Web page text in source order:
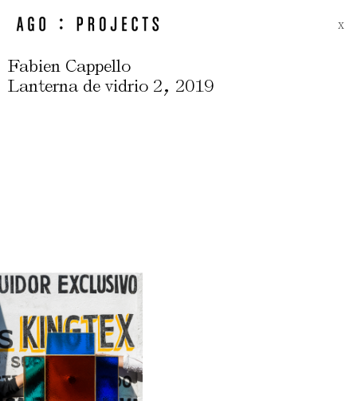
X
Fabien Cappello
Lanterna de vidrio 2, 2019